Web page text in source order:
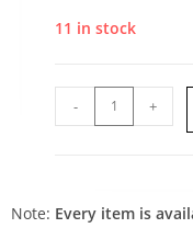
11 in stock
- +
Note: Every item is